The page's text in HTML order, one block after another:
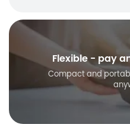
Flexible - pay
Compact and